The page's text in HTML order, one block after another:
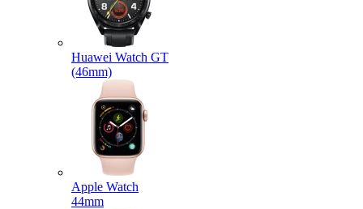
Huawei Watch GT
(46mm)
Apple Watch
44mm